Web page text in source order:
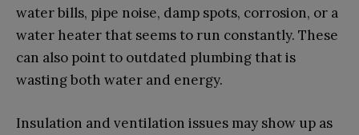
water bills, pipe noise, damp spots, corrosion, or a
water heater that seems to run constantly. These
can also point to outdated plumbing that is
wasting both water and energy.
Insulation and ventilation issues may show up as